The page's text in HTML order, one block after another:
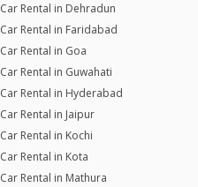
Car Rental in Dehradun
Car Rental in Faridabad
Car Rental in Goa
Car Rental in Guwahati
Car Rental in Hyderabad
Car Rental in Jaipur
Car Rental in Kochi
Car Rental in Kota
Car Rental in Mathura